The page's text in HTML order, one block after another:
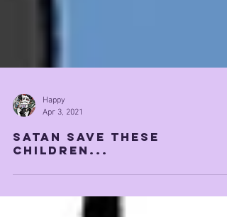
Happy
Apr 3, 2021
satan save these